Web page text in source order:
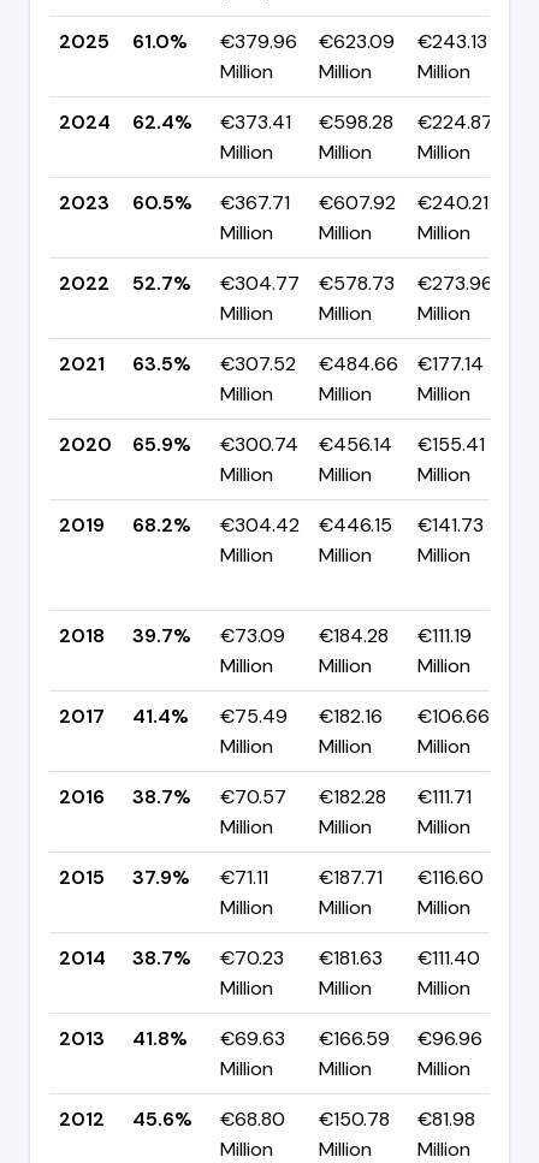
2025
61.0%
€379.96
Million
€623.09
Million
€243.13
Million
2024
62.4%
€373.41
Million
€598.28
Million
€224.87
Million
2023
60.5%
€367.71
Million
€607.92
Million
€240.21
Million
2022
52.7%
€304.77
Million
€578.73
Million
€273.96
Million
2021
63.5%
€307.52
Million
€484.66
Million
€177.14
Million
2020
65.9%
€300.74
Million
€456.14
Million
€155.41
Million
2019
68.2%
€304.42
Million
€446.15
Million
€141.73
Million
2018
39.7%
€73.09
Million
€184.28
Million
€111.19
Million
2017
41.4%
€75.49
Million
€182.16
Million
€106.66
Million
2016
38.7%
€70.57
Million
€182.28
Million
€111.71
Million
2015
37.9%
€71.11
Million
€187.71
Million
€116.60
Million
2014
38.7%
€70.23
Million
€181.63
Million
€111.40
Million
2013
41.8%
€69.63
Million
€166.59
Million
€96.96
Million
2012
45.6%
€68.80
Million
€150.78
Million
€81.98
Million